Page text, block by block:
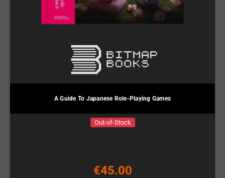
A Guide To Japanese Role-Playing Games
Out-of-Stock
€45.00